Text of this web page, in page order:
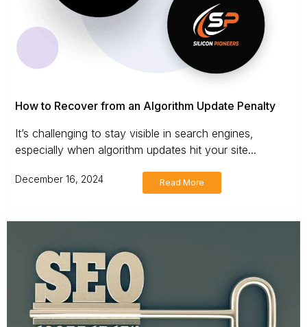
How to Recover from an Algorithm Update Penalty
It’s challenging to stay visible in search engines,
especially when algorithm updates hit your site...
December 16, 2024 Read More